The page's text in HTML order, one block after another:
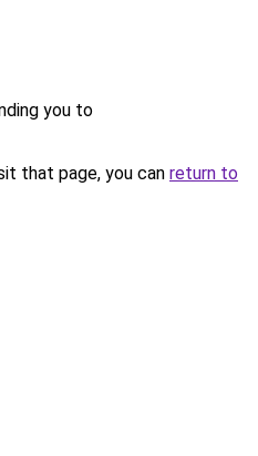
you to
that page, you can return to